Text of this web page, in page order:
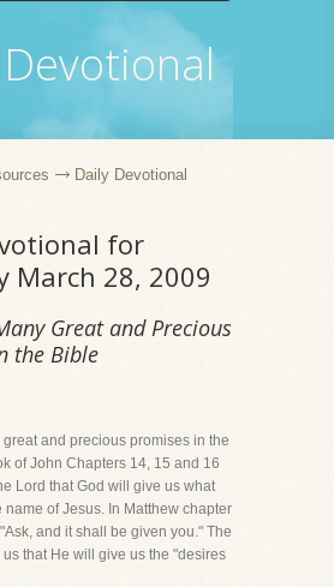
Daily Devotional
for
March 28, 2009
Great and Precious
the Bible
and precious promises in the
of John Chapters 14, 15 and 16
Lord that God will give us what
name of Jesus. In Matthew chapter
and it shall be given you." The
that He will give us the "desires